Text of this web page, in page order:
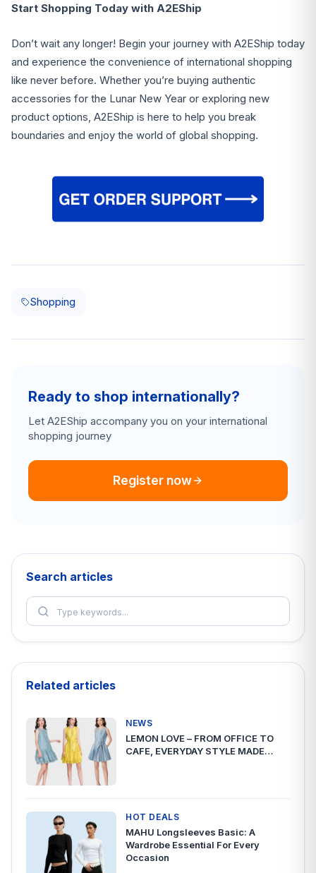
Start Shopping Today with A2EShip
Don’t wait any longer! Begin your journey with A2EShip today
and experience the convenience of international shopping
like never before. Whether you’re buying authentic
accessories for the Lunar New Year or exploring new
product options, A2EShip is here to help you break
boundaries and enjoy the world of global shopping.
Shopping
Ready to shop internationally?
Let A2EShip accompany you on your international
shopping journey
Register now
Search articles
Related articles
NEWS
LEMON LOVE – FROM OFFICE TO
CAFE, EVERYDAY STYLE MADE…
HOT DEALS
MAHU Longsleeves Basic: A
Wardrobe Essential For Every
Occasion